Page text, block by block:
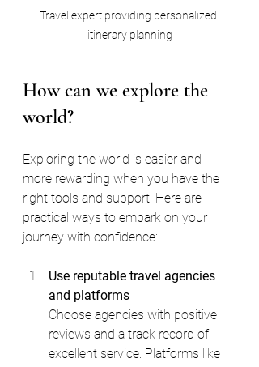
Travel expert providing personalized
itinerary planning
How can we explore the
world?
Exploring the world is easier and
more rewarding when you have the
right tools and support. Here are
practical ways to embark on your
journey with confidence:
Use reputable travel agencies
and platforms
Choose agencies with positive
reviews and a track record of
excellent service. Platforms like